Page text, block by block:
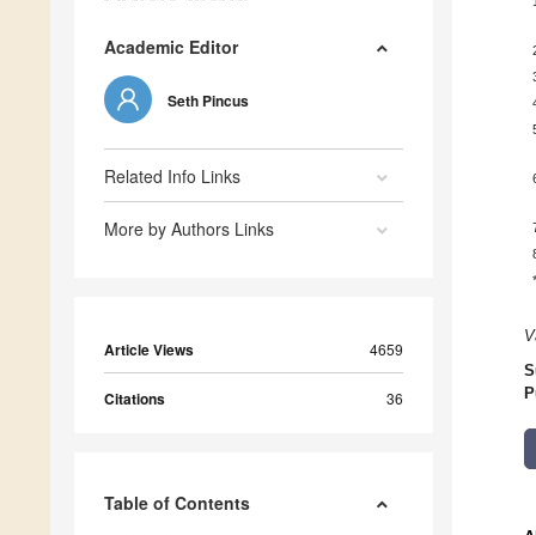
Academic Editor
Seth Pincus
Related Info Links
More by Authors Links
Article Views 4659
Citations 36
Table of Contents
*